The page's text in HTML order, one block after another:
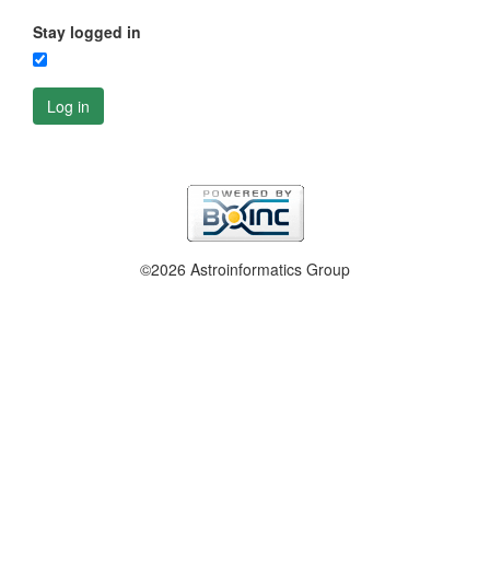
Stay logged in
Log in
©2026 Astroinformatics Group